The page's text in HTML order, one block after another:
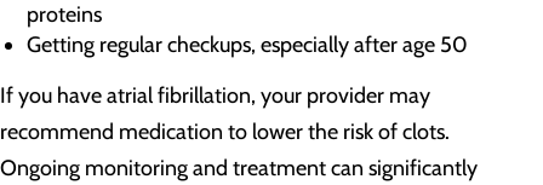
proteins
Getting regular checkups, especially after age 50
If you have atrial fibrillation, your provider may
recommend medication to lower the risk of clots.
Ongoing monitoring and treatment can significantly